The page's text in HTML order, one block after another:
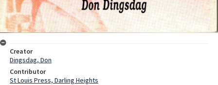
Creator
Dingsdag, Don
Contributor
St Louis Press, Darling Heights